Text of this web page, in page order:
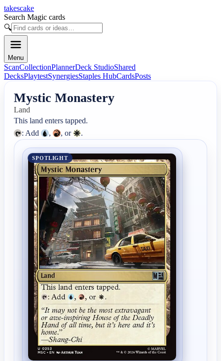
takescake
Search Magic cards
🔍
Menu
ScanCollectionPlannerDeck StudioShared
DecksPlaytestSynergiesStaples HubCardsPosts
Mystic Monastery
Land
: Add
, , or .
SPOTLIGHT